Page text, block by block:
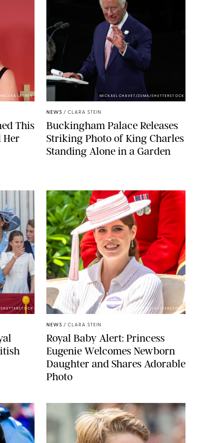
LAUREN
This
Her
MICKAEL CHAVET/ZUMA/SHUTTERSTOCK
NEWS / CLARA STEIN
Buckingham Palace Releases
Striking Photo of King Charles
Standing Alone in a Garden
ZAK HUSSEIN/SHUTTERSTOCK
NEWS / CLARA STEIN
Royal Baby Alert: Princess
Eugenie Welcomes Newborn
Daughter and Shares Adorable
Photo